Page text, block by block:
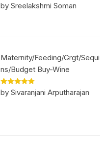
Rated5out
of 5
by Sreelakshmi Soman
Maternity/Feeding/Grgt/Sequi
ns/Budget Buy-Wine
Rated5out
of 5
by Sivaranjani Arputharajan